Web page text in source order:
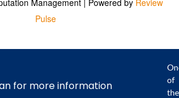
for more information
of
the